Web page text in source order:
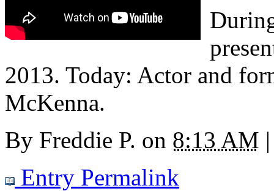
2013. Today: Actor and
McKenna.
By Freddie P. on 8:13 AM |
Entry Permalink